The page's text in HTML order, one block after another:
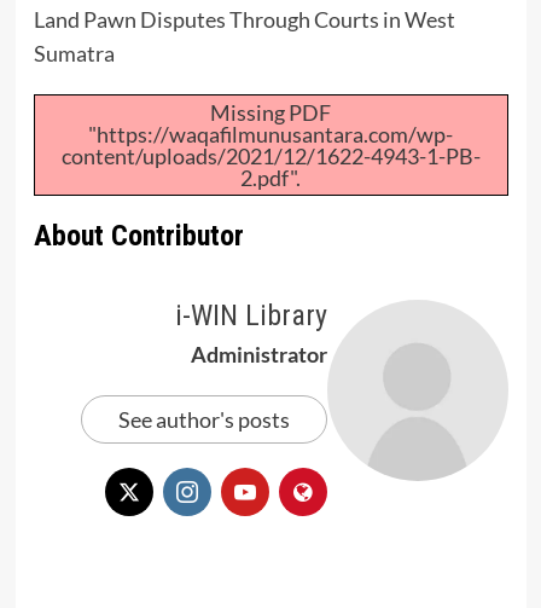
Land Pawn Disputes Through Courts in West
Sumatra
Missing PDF
"https://waqafilmunusantara.com/wp-
content/uploads/2021/12/1622-4943-1-PB-
2.pdf".
About Contributor
i-WIN Library
Administrator
See author's posts